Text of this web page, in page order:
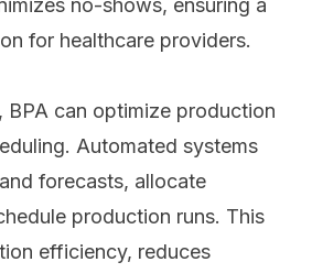
for healthcare providers.
BPA can optimize production
Automated systems
forecasts, allocate
production runs. This
efficiency, reduces